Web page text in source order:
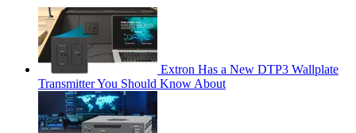
Extron Has a New DTP3 Wallplate
Transmitter You Should Know About